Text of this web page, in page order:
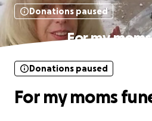
Donations paused
For my
Donations paused
For my moms